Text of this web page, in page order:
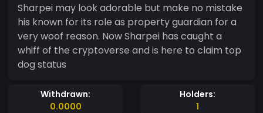
Sharpei may look adorable but make no mistake
his known for its role as property guardian for a
very woof reason. Now Sharpei has caught a
whiff of the cryptoverse and is here to claim top
dog status
Withdrawn:
0.0000
Holders:
1